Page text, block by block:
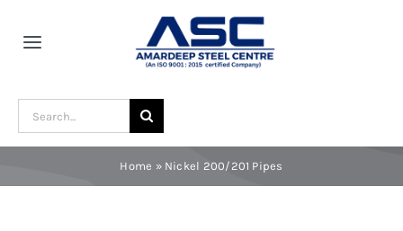
Toggle
Search
for:
Home » Nickel 200/201 Pipes